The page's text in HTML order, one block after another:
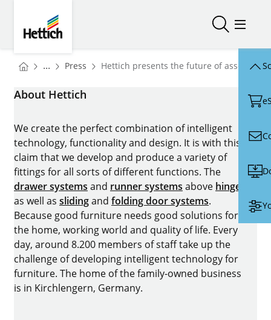
Open/Open/
You are here:
Homepage
... Press Homepage
Hettich presents the future of assembly
About Hettich
We create the perfect combination of intelligent
technology, functionality and design. It is with this
claim that we develop and produce a variety of
fittings for all sorts of different functions. The
drawer systems and runner systems above hinges
as well as slidingand folding door systems.
Because good furniture needs good solutions for
the home, working world and quality of life. Every
day, around 8.200 members of staff take up the
challenge of developing intelligent technology for
furniture. The home of the family-owned business
is in Kirchlengern, Germany.